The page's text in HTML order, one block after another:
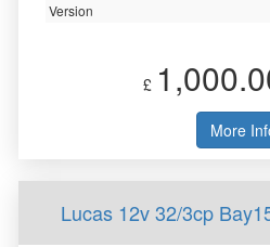
Version
£
More
Lucas 12v 32/3cp